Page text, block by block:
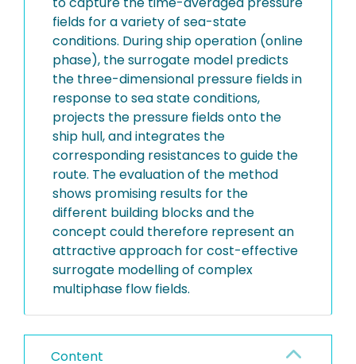
fields for a variety of sea-state
conditions. During ship operation (online
phase), the surrogate model predicts
the three-dimensional pressure fields in
response to sea state conditions,
projects the pressure fields onto the
ship hull, and integrates the
corresponding resistances to guide the
route. The evaluation of the method
shows promising results for the
different building blocks and the
concept could therefore represent an
attractive approach for cost-effective
surrogate modelling of complex
multiphase flow fields.
Content